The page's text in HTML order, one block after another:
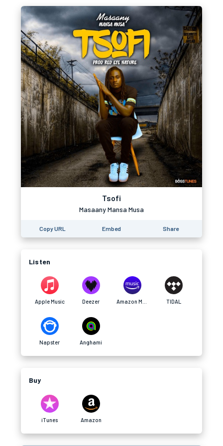
Tsofi
Masaany Mansa Musa
Copy URL Embed Share
Listen
Apple Music Deezer TIDAL
Napster Anghami
Buy
iTunes Amazon